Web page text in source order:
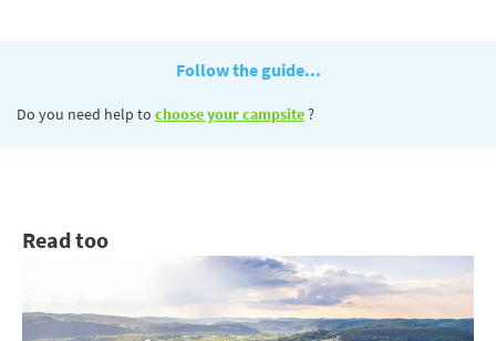
Follow the guide...
Do you need help to choose your campsite?
Read too